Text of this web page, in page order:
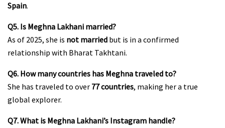
Spain.
Q5. Is Meghna Lakhani married?
As of 2025, she is not married but is in a confirmed
relationship with Bharat Takhtani.
Q6. How many countries has Meghna traveled to?
She has traveled to over 77 countries, making her a true
global explorer.
Q7. What is Meghna Lakhani’s Instagram handle?